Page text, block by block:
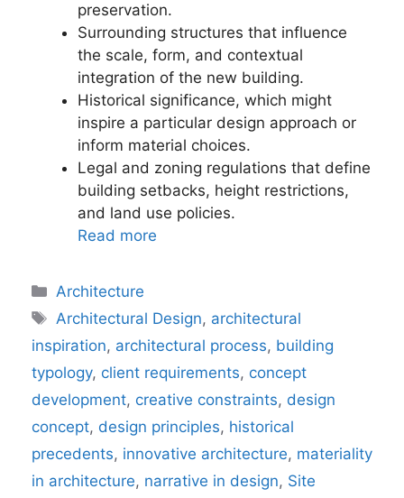
preservation.
Surrounding structures that influence
the scale, form, and contextual
integration of the new building.
Historical significance, which might
inspire a particular design approach or
inform material choices.
Legal and zoning regulations that define
building setbacks, height restrictions,
and land use policies.
Read more
Categories
Architecture
Tags
Architectural Design, architectural
inspiration, architectural process, building
typology, client requirements, concept
development, creative constraints, design
concept, design principles, historical
precedents, innovative architecture, materiality
in architecture, narrative in design, Site